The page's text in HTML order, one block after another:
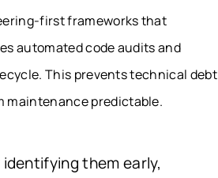
first frameworks that
automated code audits and
This prevents technical debt
maintenance predictable.
identifying them early,